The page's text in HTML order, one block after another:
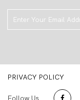
PRIVACY POLICY
Follow Us